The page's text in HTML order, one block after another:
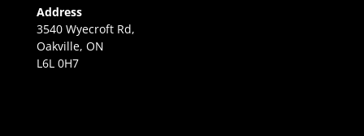
Address
3540 Wyecroft Rd,
Oakville, ON
L6L 0H7